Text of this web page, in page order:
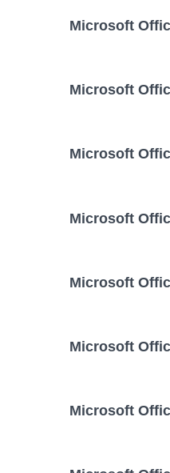
Microsoft
Microsoft
Microsoft
Microsoft
Microsoft
Microsoft
Microsoft